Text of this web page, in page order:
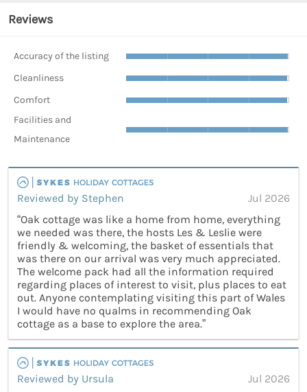
Reviews
Accuracy of the listing
Cleanliness
Comfort
Facilities and
Maintenance
Reviewed by Stephen
Jul 2026
“Oak cottage was like a home from home, everything
we needed was there, the hosts Les & Leslie were
friendly & welcoming, the basket of essentials that
was there on our arrival was very much appreciated.
The welcome pack had all the information required
regarding places of interest to visit, plus places to eat
out. Anyone contemplating visiting this part of Wales
I would have no qualms in recommending Oak
cottage as a base to explore the area.”
Reviewed by Ursula
Jul 2026